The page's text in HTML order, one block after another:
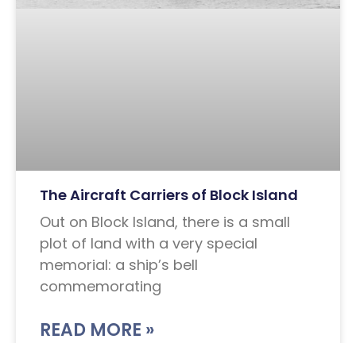
The Aircraft Carriers of Block Island
Out on Block Island, there is a small
plot of land with a very special
memorial: a ship’s bell
commemorating
READ MORE »